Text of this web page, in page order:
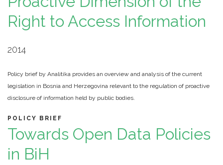
Right to Access Information
2014
Policy brief by Analitika provides an overview and analysis of the current
legislation in Bosnia and Herzegovina relevant to the regulation of proactive
disclosure of information held by public bodies.
POLICY BRIEF
Towards Open Data Policies
in BiH